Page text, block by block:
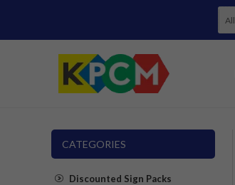
CATEGORIES
Discounted Sign Packs